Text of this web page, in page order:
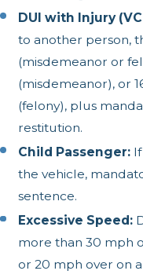
DUI with Injury (VC
to another person,
(misdemeanor or
(misdemeanor), or
(felony), plus
restitution.
Child Passenger:
the vehicle,
sentence.
Excessive Speed:
more than 30 mph
or 20 mph over on